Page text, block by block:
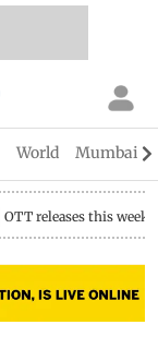
World Mumbai
OTT releases this week